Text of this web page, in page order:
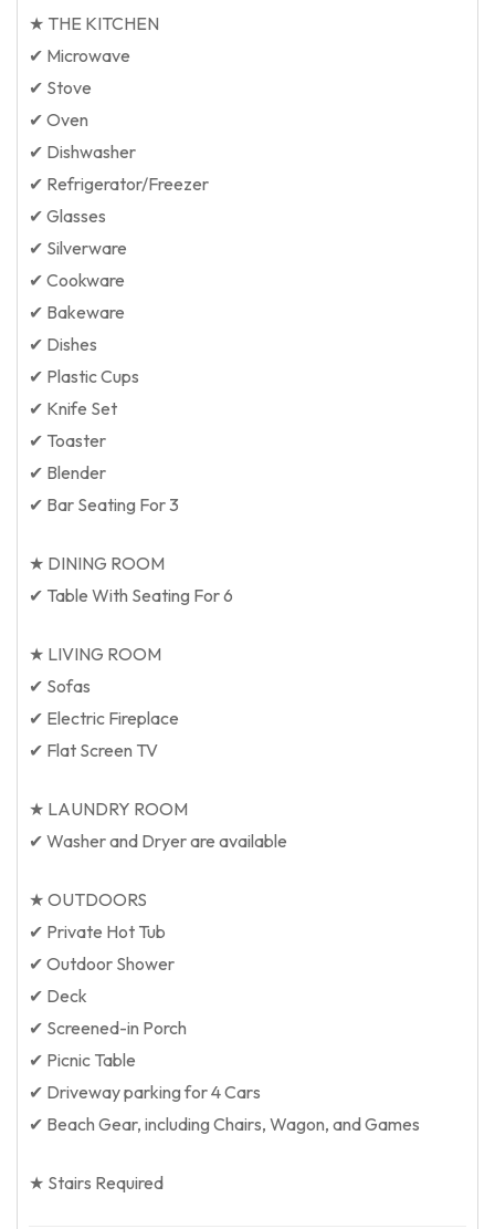
★ THE KITCHEN
✔ Microwave
✔ Stove
✔ Oven
✔ Dishwasher
✔ Refrigerator/Freezer
✔ Glasses
✔ Silverware
✔ Cookware
✔ Bakeware
✔ Dishes
✔ Plastic Cups
✔ Knife Set
✔ Toaster
✔ Blender
✔ Bar Seating For 3
★ DINING ROOM
✔ Table With Seating For 6
★ LIVING ROOM
✔ Sofas
✔ Electric Fireplace
✔ Flat Screen TV
★ LAUNDRY ROOM
✔ Washer and Dryer are available
★ OUTDOORS
✔ Private Hot Tub
✔ Outdoor Shower
✔ Deck
✔ Screened-in Porch
✔ Picnic Table
✔ Driveway parking for 4 Cars
✔ Beach Gear, including Chairs, Wagon, and Games
★ Stairs Required